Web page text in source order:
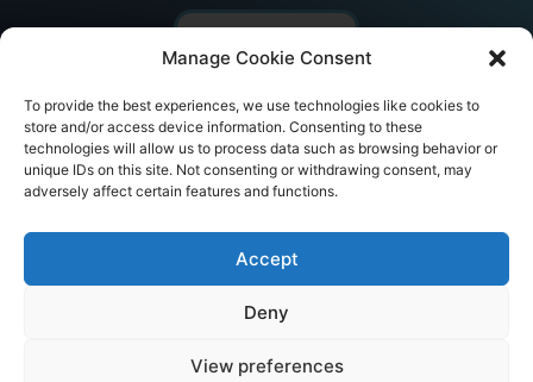
Manage Cookie Consent
To provide the best experiences, we use technologies like cookies to
store and/or access device information. Consenting to these
technologies will allow us to process data such as browsing behavior or
unique IDs on this site. Not consenting or withdrawing consent, may
adversely affect certain features and functions.
Accept
Deny
View preferences
© AKICARE 2022. All Rights Reserved.